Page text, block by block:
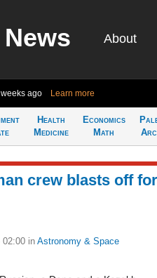
About
ago Learn more
Health
Medicine
Economics
Math
crew blasts off for
02:00 in Astronomy & Space